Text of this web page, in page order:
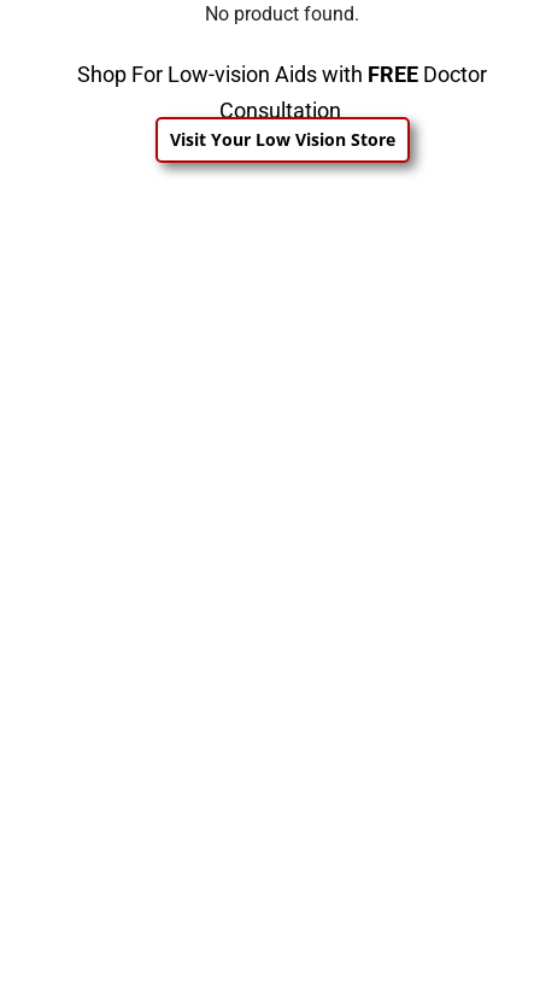
No product found.
Shop For Low-vision Aids with FREE Doctor
Consultation
Visit Your Low Vision Store